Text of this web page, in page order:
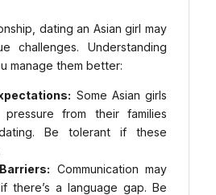
dating an Asian girl may
challenges. Understanding
manage them better:
Some Asian girls
from their families
Be tolerant if these
Communication may
there’s a language gap. Be